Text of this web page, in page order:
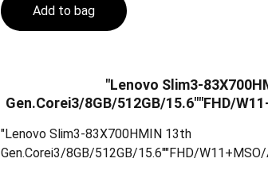
Add to bag
"Lenovo Slim3-
Gen.Corei3/8GB/512GB/15.6""FHD/
"Lenovo Slim3-83X700HMIN 13th
Gen.Corei3/8GB/512GB/15.6""FHD/